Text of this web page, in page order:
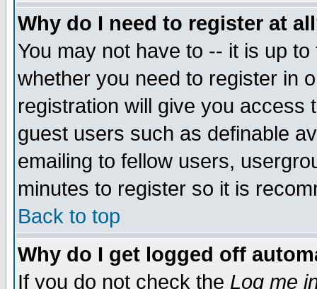
Why do I need to register at
You may not have to -- it is up
whether you need to register in
registration will give you access
guest users such as definable
emailing to fellow users,
minutes to register so it is
Back to top
Why do I get logged off
If you do not check the Log me